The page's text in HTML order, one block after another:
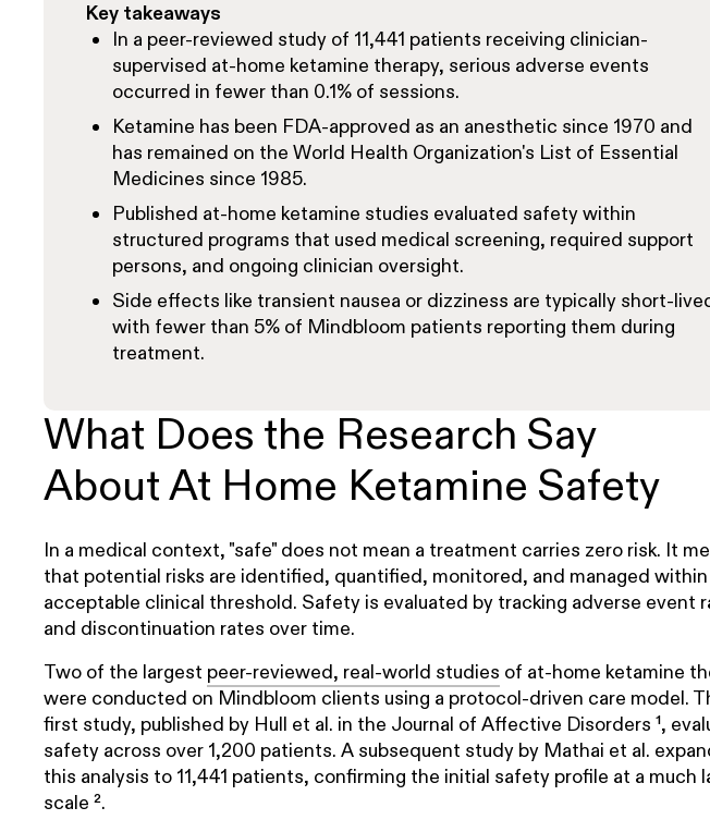
Key takeaways
In a peer-reviewed study of 11,441 patients receiving clinician-
supervised at-home ketamine therapy, serious adverse events
occurred in fewer than 0.1% of sessions.
Ketamine has been FDA-approved as an anesthetic since 1970 and
has remained on the World Health Organization's List of Essential
Medicines since 1985.
Published at-home ketamine studies evaluated safety within
structured programs that used medical screening, required support
persons, and ongoing clinician oversight.
Side effects like transient nausea or dizziness are typically short-
with fewer than 5% of Mindbloom patients reporting them during
treatment.
What Does the Research Say
About At Home Ketamine Safety
In a medical context, "safe" does not mean a treatment carries zero risk. It
that potential risks are identified, quantified, monitored, and managed within
acceptable clinical threshold. Safety is evaluated by tracking adverse event
and discontinuation rates over time.
Two of the largest peer-reviewed, real-world studies of at-home ketamine
were conducted on Mindbloom clients using a protocol-driven care model.
first study, published by Hull et al. in the Journal of Affective Disorders ¹,
safety across over 1,200 patients. A subsequent study by Mathai et al.
this analysis to 11,441 patients, confirming the initial safety profile at a much
scale ².